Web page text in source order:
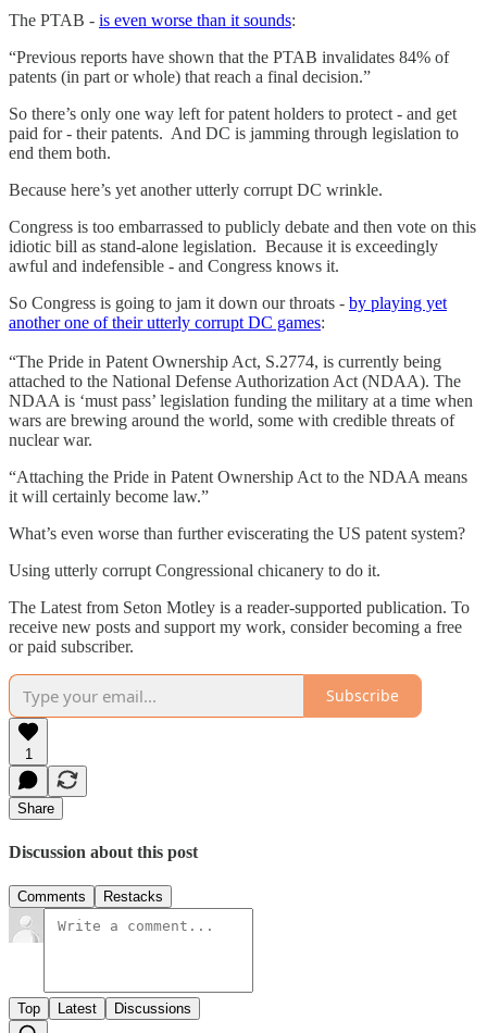
The PTAB - is even worse than it sounds:
“Previous reports have shown that the PTAB invalidates 84% of
patents (in part or whole) that reach a final decision.”
So there’s only one way left for patent holders to protect - and get
paid for - their patents. And DC is jamming through legislation to
end them both.
Because here’s yet another utterly corrupt DC wrinkle.
Congress is too embarrassed to publicly debate and then vote on this
idiotic bill as stand-alone legislation. Because it is exceedingly
awful and indefensible - and Congress knows it.
So Congress is going to jam it down our throats - by playing yet
another one of their utterly corrupt DC games:
“The Pride in Patent Ownership Act, S.2774, is currently being
attached to the National Defense Authorization Act (NDAA). The
NDAA is ‘must pass’ legislation funding the military at a time when
wars are brewing around the world, some with credible threats of
nuclear war.
“Attaching the Pride in Patent Ownership Act to the NDAA means
it will certainly become law.”
What’s even worse than further eviscerating the US patent system?
Using utterly corrupt Congressional chicanery to do it.
The Latest from Seton Motley is a reader-supported publication. To
receive new posts and support my work, consider becoming a free
or paid subscriber.
Subscribe
1
Share
Discussion about this post
Comments Restacks
Top Latest Discussions